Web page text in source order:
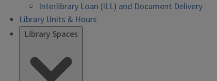
Interlibrary Loan (ILL) and Document Delivery
Library Units & Hours
Library Spaces